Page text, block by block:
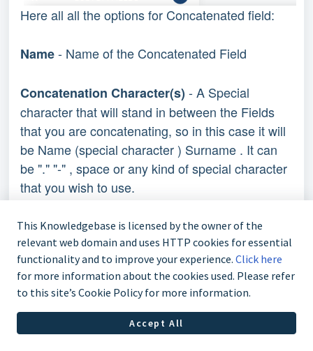
Here all all the options for Concatenated field:
Name- Name of the Concatenated Field
Concatenation Character(s) - A Special
character that will stand in between the Fields
that you are concatenating, so in this case it will
be Name (special character ) Surname . It can
be "." "-" , space or any kind of special character
that you wish to use.
Prefix- A Letter or a number before the
concatenated field so in this case you can put
Mr, Sir, Miss etc.
Postfix- A Letter or number after the
This Knowledgebase is licensed by the owner of the
relevant web domain and uses HTTP cookies for essential
functionality and to improve your experience. Click here
for more information about the cookies used. Please refer
to this site’s Cookie Policy for more information.
Accept All